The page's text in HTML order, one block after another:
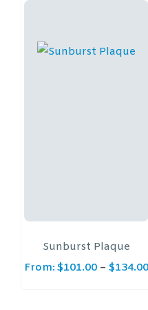
Sunburst Plaque
From: $101.00 –$134.00